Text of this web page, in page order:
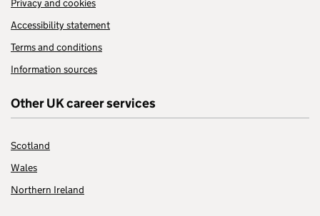
Privacy and cookies
Accessibility statement
Terms and conditions
Information sources
Other UK career services
Scotland
Wales
Northern Ireland